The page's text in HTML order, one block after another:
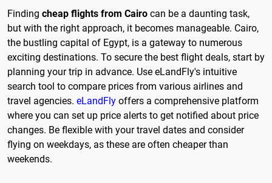
Finding cheap flights from Cairo can be a daunting task,
but with the right approach, it becomes manageable. Cairo,
the bustling capital of Egypt, is a gateway to numerous
exciting destinations. To secure the best flight deals, start by
planning your trip in advance. Use eLandFly's intuitive
search tool to compare prices from various airlines and
travel agencies. eLandFly offers a comprehensive platform
where you can set up price alerts to get notified about price
changes. Be flexible with your travel dates and consider
flying on weekdays, as these are often cheaper than
weekends.